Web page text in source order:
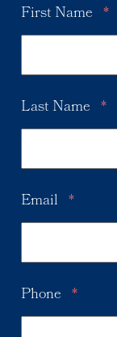
First Name *
Last Name *
Email *
Phone *